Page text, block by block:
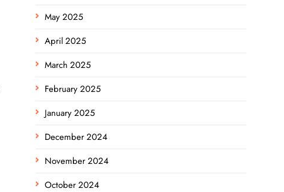
May 2025
April 2025
March 2025
February 2025
January 2025
December 2024
November 2024
October 2024